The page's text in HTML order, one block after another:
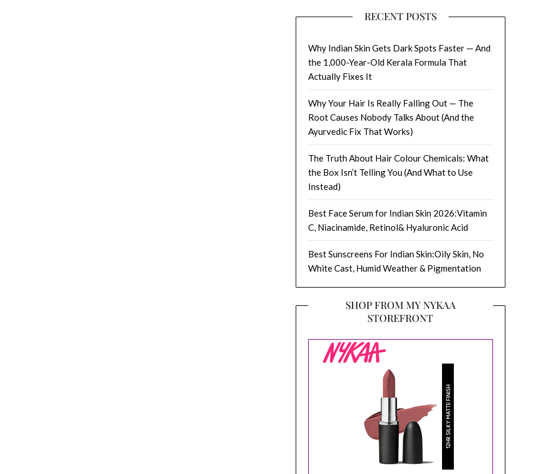
RECENT POSTS
Why Indian Skin Gets Dark Spots Faster — And
the 1,000-Year-Old Kerala Formula That
Actually Fixes It
Why Your Hair Is Really Falling Out — The
Root Causes Nobody Talks About (And the
Ayurvedic Fix That Works)
The Truth About Hair Colour Chemicals: What
the Box Isn’t Telling You (And What to Use
Instead)
Best Face Serum for Indian Skin 2026:Vitamin
C, Niacinamide, Retinol& Hyaluronic Acid
Best Sunscreens For Indian Skin:Oily Skin, No
White Cast, Humid Weather & Pigmentation
SHOP FROM MY NYKAA
STOREFRONT